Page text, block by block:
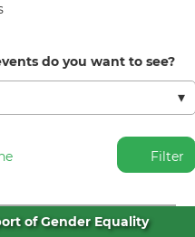
do you want to see?
Filter
of Gender Equality